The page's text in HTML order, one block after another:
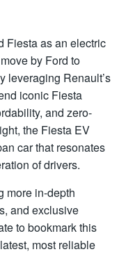
Fiesta as an electric
by Ford to
leveraging Renault’s
iconic Fiesta
and zero-
the Fiesta EV
car that resonates
of drivers.
more in-depth
and exclusive
to bookmark this
most reliable